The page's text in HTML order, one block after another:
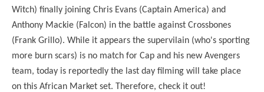
Witch) finally joining Chris Evans (Captain America) and
Anthony Mackie (Falcon) in the battle against Crossbones
(Frank Grillo). While it appears the supervilain (who's sporting
more burn scars) is no match for Cap and his new Avengers
team, today is reportedly the last day filming will take place
on this African Market set. Therefore, check it out!